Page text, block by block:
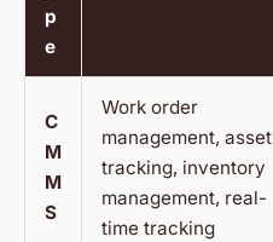
p
e
C
M
M
S
Work order
management, asset
tracking, inventory
management, real-
time tracking